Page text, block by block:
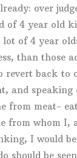
over
of 4 year old
of 4 year
than
revert back to
and
from meat-
from whom I,
I would
should be